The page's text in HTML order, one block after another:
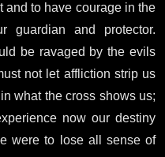
and to have courage in the
guardian and protector.
be ravaged by the evils
not let affliction strip us
what the cross shows us;
now our destiny
were to lose all sense of